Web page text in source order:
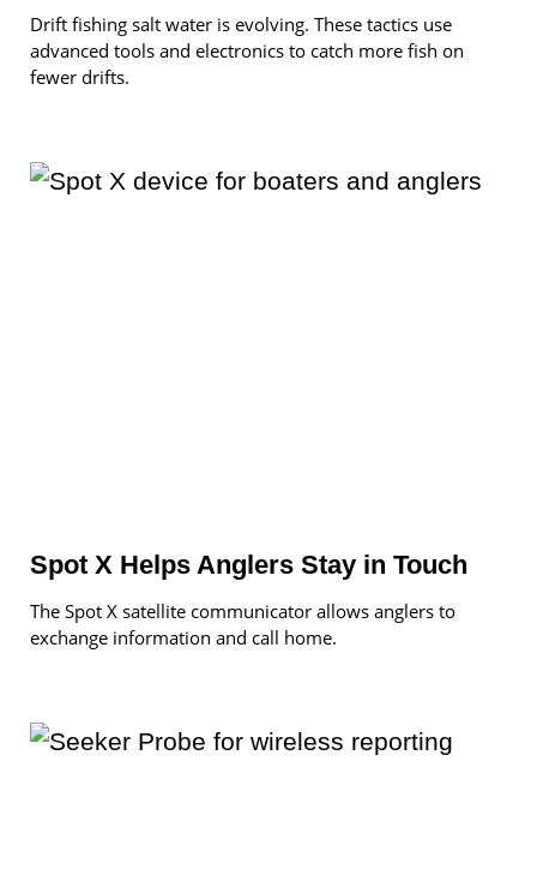
Drift fishing salt water is evolving. These tactics use
advanced tools and electronics to catch more fish on
fewer drifts.
Spot X Helps Anglers Stay in Touch
The Spot X satellite communicator allows anglers to
exchange information and call home.